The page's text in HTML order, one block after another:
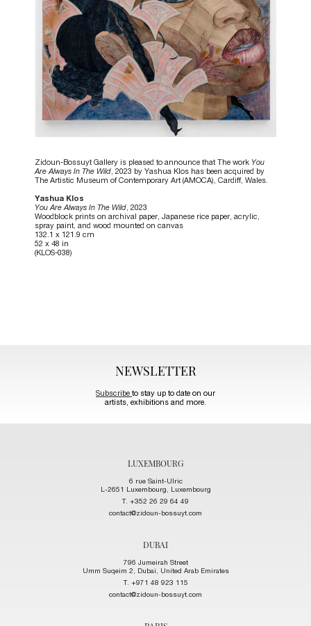
Zidoun-Bossuyt Gallery is pleased to announce that The work You
Are Always In The Wild, 2023 by Yashua Klos has been acquired by
The Artistic Museum of Contemporary Art (AMOCA), Cardiff, Wales.
Yashua Klos
You Are Always In The Wild, 2023
Woodblock prints on archival paper, Japanese rice paper, acrylic,
spray paint, and wood mounted on canvas
132.1 x 121.9 cm
52 x 48 in
(KLOS-038)
NEWSLETTER
Subscribe to stay up to date on our
artists, exhibitions and more.
LUXEMBOURG
6 rue Saint-Ulric
L-2651 Luxembourg, Luxembourg
T. +352 26 29 64 49
contact@zidoun-bossuyt.com
DUBAI
796 Jumeirah Street
Umm Suqeim 2, Dubai, United Arab Emirates
T. +971 48 923 115
contact@zidoun-bossuyt.com